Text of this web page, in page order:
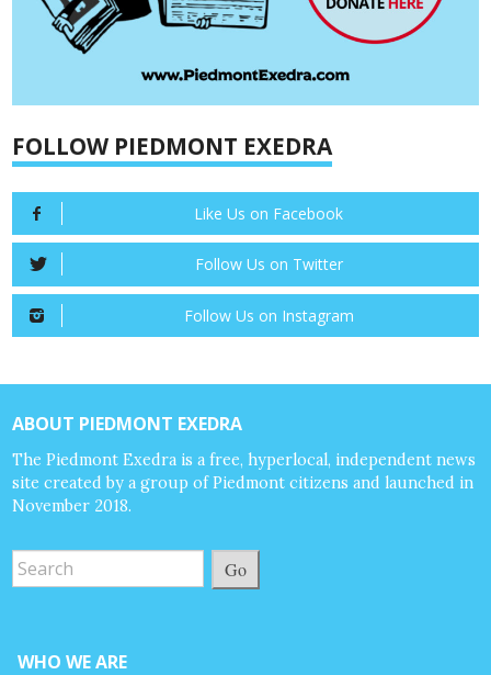
FOLLOW PIEDMONT EXEDRA
Like Us on Facebook
Follow Us on Twitter
Follow Us on Instagram
ABOUT PIEDMONT EXEDRA
The Piedmont Exedra is a free, hyperlocal, independent news
site created by a group of Piedmont citizens and launched in
November 2018.
Go
WHO WE ARE